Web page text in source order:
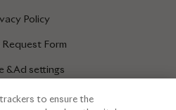
Policy
Request Form
& Ad settings
to ensure the